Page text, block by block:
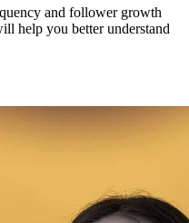
and follower growth
help you better understand